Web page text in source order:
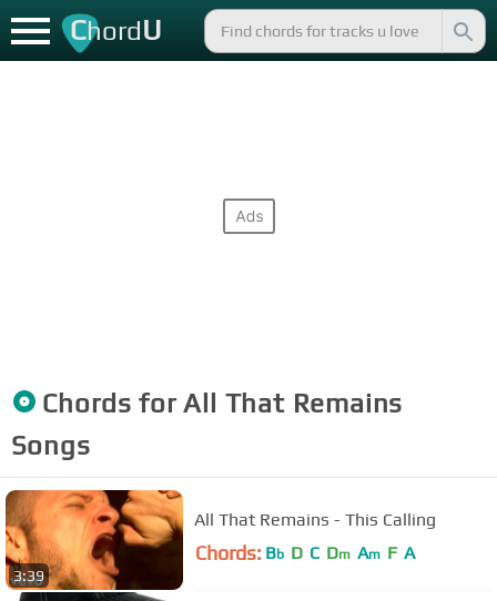
ChordU
Chords forAll That Remains
Songs
3:39
All That Remains - This Calling
Chords: Bb D C Dm Am F A